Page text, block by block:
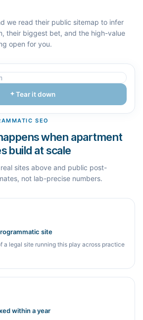
we read their public sitemap to infer
their biggest bet, and the high-value
open for you.
Tear it down
SEO
when apartment
build at scale
sites above and public post-
not lab-precise numbers.
site
a legal site running this play across practice
within a year